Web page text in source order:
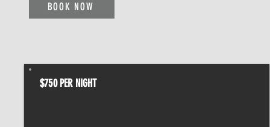
BOOK NOW
$750 PER NIGHT